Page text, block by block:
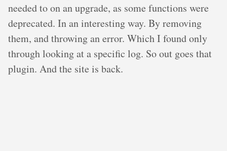
needed to on an upgrade, as some functions were
deprecated. In an interesting way. By removing
them, and throwing an error. Which I found only
through looking at a specific log. So out goes that
plugin. And the site is back.